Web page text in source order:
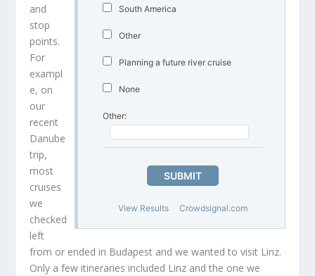
South America
Other
Planning a future river cruise
None
Other:
SUBMIT
View Results Crowdsignal.com
and
stop
points.
For
exampl
e, on
our
recent
Danube
trip,
most
cruises
we
checked
left
from or ended in Budapest and we wanted to visit Linz.
Only a few itineraries included Linz and the one we